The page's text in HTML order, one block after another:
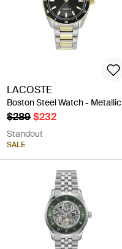
LACOSTE
Boston Steel Watch - Metallic
$289$232
Standout
SALE